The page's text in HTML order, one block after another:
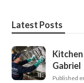
Latest Posts
Kitchen
Gabriel
Published